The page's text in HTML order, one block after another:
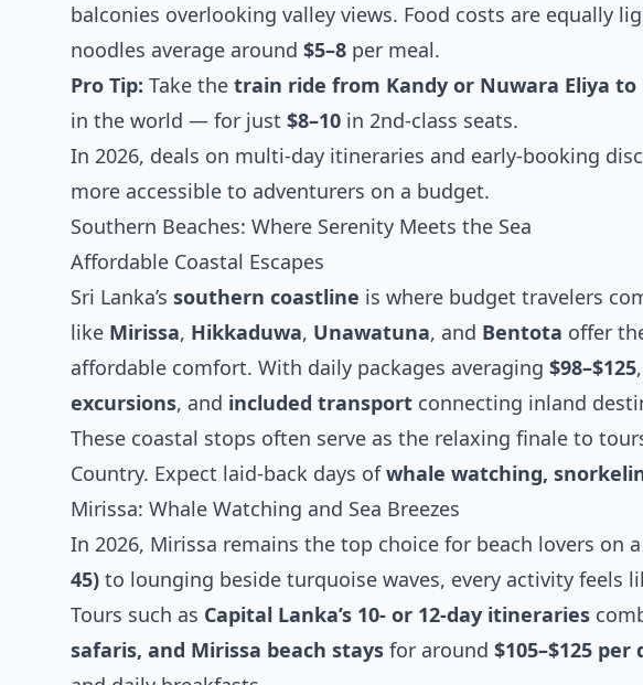
balconies overlooking valley views. Food costs are equally
noodles average around $5–8 per meal.
Pro Tip: Take the train ride from Kandy or Nuwara Eliya to
in the world — for just $8–10 in 2nd-class seats.
In 2026, deals on multi-day itineraries and early-booking
more accessible to adventurers on a budget.
Southern Beaches: Where Serenity Meets the Sea
Affordable Coastal Escapes
Sri Lanka’s southern coastline is where budget travelers
like Mirissa, Hikkaduwa, Unawatuna, and Bentota offer
affordable comfort. With daily packages averaging $98–$125
excursions, and included transport connecting inland
These coastal stops often serve as the relaxing finale to
Country. Expect laid-back days ofwhale watching,
Mirissa: Whale Watching and Sea Breezes
In 2026, Mirissa remains the top choice for beach lovers on
45) to lounging beside turquoise waves, every activity
Tours such as Capital Lanka’s 10- or 12-day itineraries
safaris, and Mirissa beach stays for around $105–$125 per